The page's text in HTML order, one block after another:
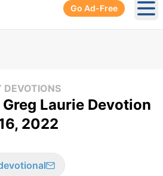
Go Ad-Free
DEVOTIONS
Laurie Devotion
2022